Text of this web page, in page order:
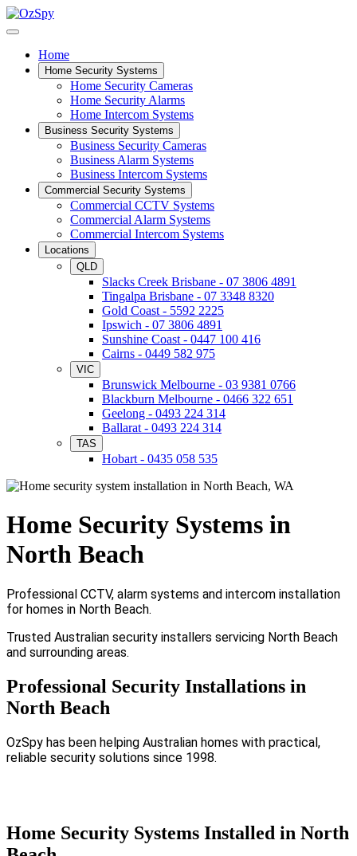
Home
Home Security Systems
Home Security Cameras
Home Security Alarms
Home Intercom Systems
Business Security Systems
Business Security Cameras
Business Alarm Systems
Business Intercom Systems
Commercial Security Systems
Commercial CCTV Systems
Commercial Alarm Systems
Commercial Intercom Systems
Locations
QLD
Slacks Creek Brisbane - 07 3806 4891
Tingalpa Brisbane - 07 3348 8320
Gold Coast - 5592 2225
Ipswich - 07 3806 4891
Sunshine Coast - 0447 100 416
Cairns - 0449 582 975
VIC
Brunswick Melbourne - 03 9381 0766
Blackburn Melbourne - 0466 322 651
Geelong - 0493 224 314
Ballarat - 0493 224 314
TAS
Hobart - 0435 058 535
Home Security Systems in
North Beach
Professional CCTV, alarm systems and intercom installation
for homes in North Beach.
Trusted Australian security installers servicing North Beach
and surrounding areas.
Professional Security Installations in
North Beach
OzSpy has been helping Australian homes with practical,
reliable security solutions since 1998.
Home Security Systems Installed in North